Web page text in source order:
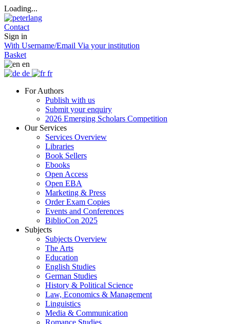
Loading...
Contact
Sign in
With Username/Email Via your institution
Basket
en
de
fr
For Authors
Publish with us
Submit your enquiry
2026 Emerging Scholars Competition
Our Services
Services Overview
Libraries
Book Sellers
Ebooks
Open Access
Open EBA
Marketing & Press
Order Exam Copies
Events and Conferences
BiblioCon 2025
Subjects
Subjects Overview
The Arts
Education
English Studies
German Studies
History & Political Science
Law, Economics & Management
Linguistics
Media & Communication
Romance Studies